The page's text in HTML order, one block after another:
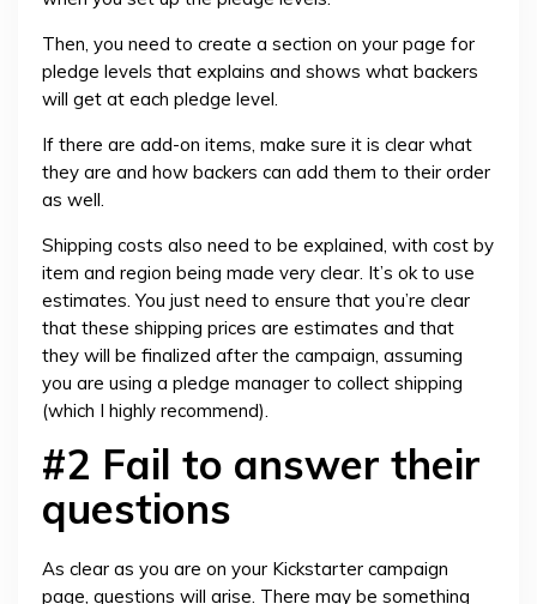
Then, you need to create a section on your page for
pledge levels that explains and shows what backers
will get at each pledge level.
If there are add-on items, make sure it is clear what
they are and how backers can add them to their order
as well.
Shipping costs also need to be explained, with cost by
item and region being made very clear. It’s ok to use
estimates. You just need to ensure that you’re clear
that these shipping prices are estimates and that
they will be finalized after the campaign, assuming
you are using a pledge manager to collect shipping
(which I highly recommend).
#2 Fail to answer their
questions
As clear as you are on your Kickstarter campaign
page, questions will arise. There may be something